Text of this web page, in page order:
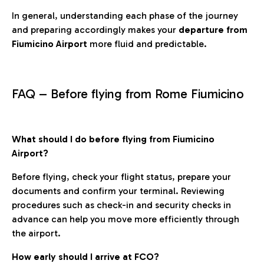
In general, understanding each phase of the journey
and preparing accordingly makes your departure from
Fiumicino Airport more fluid and predictable.
FAQ – Before flying from Rome Fiumicino
What should I do before flying from Fiumicino
Airport?
Before flying, check your flight status, prepare your
documents and confirm your terminal. Reviewing
procedures such as check-in and security checks in
advance can help you move more efficiently through
the airport.
How early should I arrive at FCO?